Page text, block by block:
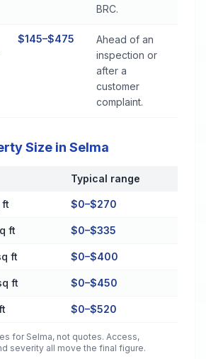
BRC.
$145–$475
Ahead of an
inspection or
after a
customer
complaint.
Size in Selma
in Selma
Typical range
ft $0–$270
ft $0–$335
ft $0–$400
ft $0–$450
$0–$520
for Selma, not quotes. Access,
severity all move the final figure.